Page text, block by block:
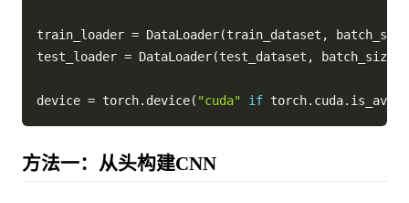
train_loader = DataLoader(train_dataset ,
batch_size
test_loader = DataLoader(test_dataset , batch_size
device = torch. device( "cuda" if torch. cuda.
方法一：从头构建CNN